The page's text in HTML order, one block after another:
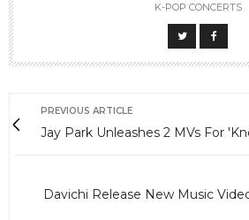
K-POP CONCERTS
PREVIOUS ARTICLE
Jay Park Unleashes 2 MVs For
Davichi Release New Music